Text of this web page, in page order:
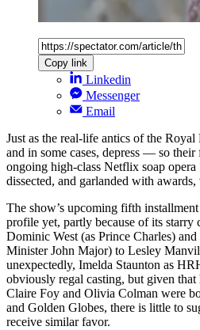
Copy link
Linkedin
Messenger
Email
Just as the real-life antics of the
and in some cases, depress — so
ongoing high-class Netflix soap opera
dissected, and garlanded with awards,
The show’s upcoming fifth
profile yet, partly because of its starry
Dominic West (as Prince Charles)
Minister John Major) to Lesley
unexpectedly, Imelda Staunton as
obviously regal casting, but given that
Claire Foy and Olivia Colman were
and Golden Globes, there is little to
receive similar favor.